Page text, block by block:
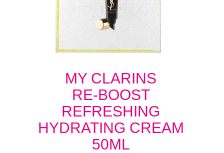
MY CLARINS
RE-BOOST
REFRESHING
HYDRATING CREAM
50ML